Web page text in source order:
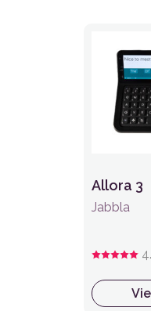
Allora 3
Jabbla